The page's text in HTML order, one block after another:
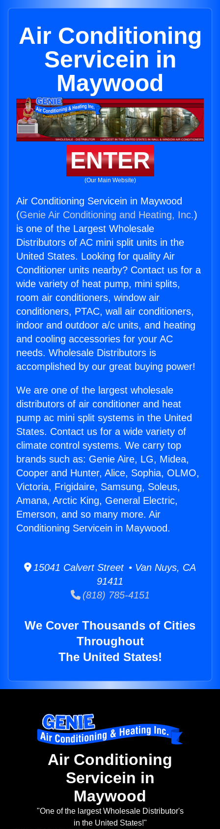
Air Conditioning
Servicein in
Maywood
ENTER
(Our Main Website)
Air Conditioning Servicein in Maywood
(Genie Air Conditioning and Heating, Inc.)
is one of the Largest Wholesale
Distributors of AC mini split units in the
United States. Looking for quality Air
Conditioner units nearby? Contact us for a
wide variety of heat pump, mini splits,
room air conditioners, window air
conditioners, PTAC, wall air conditioners,
indoor and outdoor a/c units, and heating
and cooling accessories for your AC
needs. Wholesale Distributors is
accomplished by our great buying power!
We are one of the largest wholesale
distributors of air conditioner and heat
pump ac mini split systems in the United
States. Contact us for a wide variety of
climate control systems. We carry top
brands such as: Genie Aire, LG, Midea,
Cooper and Hunter, Alice, Sophia, OLMO,
Victoria, Frigidaire, Samsung, Soleus,
Amana, Arctic King, General Electric,
Emerson, and so many more. Air
Conditioning Servicein in Maywood.
15041 Calvert Street • Van Nuys, CA
91411
(818) 785-4151
We Cover Thousands of Cities
Throughout
The United States!
Air Conditioning
Servicein in
Maywood
"One of the largest Wholesale Distributor's
in the United States!"